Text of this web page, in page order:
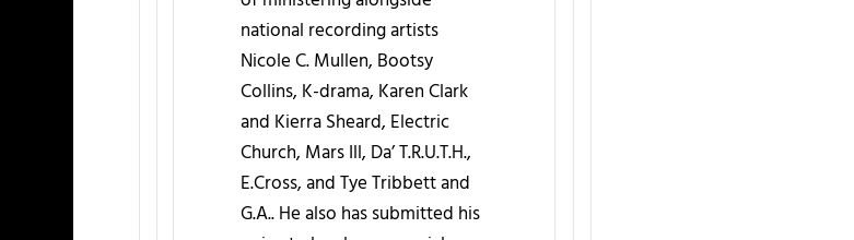
national recording artists
Nicole C. Mullen, Bootsy
Collins, K-drama, Karen Clark
and Kierra Sheard, Electric
Church, Mars Ill, Da’ T.R.U.T.H.,
E.Cross, and Tye Tribbett and
G.A.. He also has submitted his